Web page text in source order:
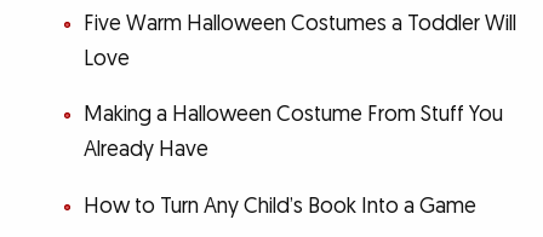
Five Warm Halloween Costumes a Toddler Will
Love
Making a Halloween Costume From Stuff You
Already Have
How to Turn Any Child’s Book Into a Game